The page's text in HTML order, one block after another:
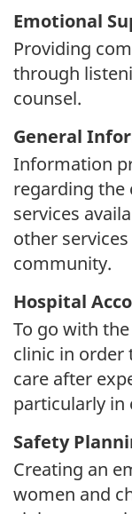
Emotional
Providing
through
counsel.
General
Information
regarding the
services
other
community.
Hospital
To go with
clinic in order
care after
particularly in
Safety
Creating an
women and